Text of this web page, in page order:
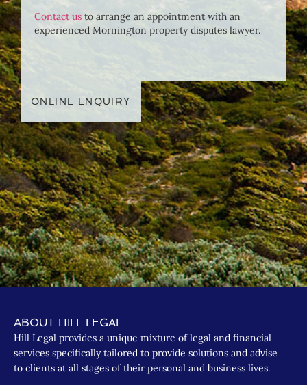
Contact us to arrange an appointment with an
experienced Mornington property disputes lawyer.
ONLINE ENQUIRY
ABOUT HILL LEGAL
Hill Legal provides a unique mixture of legal and financial
services specifically tailored to provide solutions and advise
to clients at all stages of their personal and business lives.